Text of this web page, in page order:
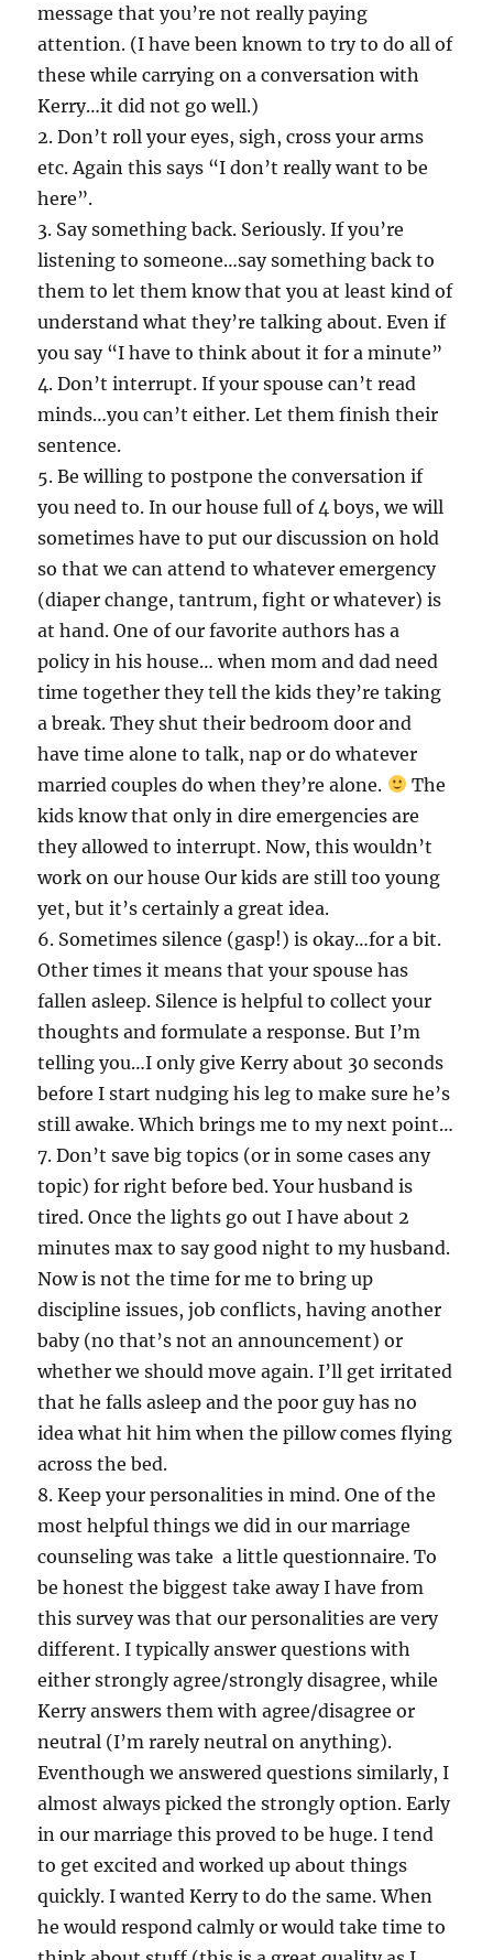
message that you’re not really paying
attention. (I have been known to try to do all of
these while carrying on a conversation with
Kerry…it did not go well.)
2. Don’t roll your eyes, sigh, cross your arms
etc. Again this says “I don’t really want to be
here”.
3. Say something back. Seriously. If you’re
listening to someone…say something back to
them to let them know that you at least kind of
understand what they’re talking about. Even if
you say “I have to think about it for a minute”
4. Don’t interrupt. If your spouse can’t read
minds…you can’t either. Let them finish their
sentence.
5. Be willing to postpone the conversation if
you need to. In our house full of 4 boys, we will
sometimes have to put our discussion on hold
so that we can attend to whatever emergency
(diaper change, tantrum, fight or whatever) is
at hand. One of our favorite authors has a
policy in his house… when mom and dad need
time together they tell the kids they’re taking
a break. They shut their bedroom door and
have time alone to talk, nap or do whatever
married couples do when they’re alone.
The
kids know that only in dire emergencies are
they allowed to interrupt. Now, this wouldn’t
work on our house Our kids are still too young
yet, but it’s certainly a great idea.
6. Sometimes silence (gasp!) is okay…for a bit.
Other times it means that your spouse has
fallen asleep. Silence is helpful to collect your
thoughts and formulate a response. But I’m
telling you…I only give Kerry about 30 seconds
before I start nudging his leg to make sure he’s
still awake. Which brings me to my next point…
7. Don’t save big topics (or in some cases any
topic) for right before bed. Your husband is
tired. Once the lights go out I have about 2
minutes max to say good night to my husband.
Now is not the time for me to bring up
discipline issues, job conflicts, having another
baby (no that’s not an announcement) or
whether we should move again. I’ll get irritated
that he falls asleep and the poor guy has no
idea what hit him when the pillow comes flying
across the bed.
8. Keep your personalities in mind. One of the
most helpful things we did in our marriage
counseling was take a little questionnaire. To
be honest the biggest take away I have from
this survey was that our personalities are very
different. I typically answer questions with
either strongly agree/strongly disagree, while
Kerry answers them with agree/disagree or
neutral (I’m rarely neutral on anything).
Eventhough we answered questions similarly, I
almost always picked the strongly option. Early
in our marriage this proved to be huge. I tend
to get excited and worked up about things
quickly. I wanted Kerry to do the same. When
he would respond calmly or would take time to